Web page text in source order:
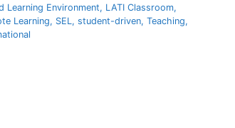
Learning Environment, LATI Classroom,
Learning, SEL, student-driven, Teaching,